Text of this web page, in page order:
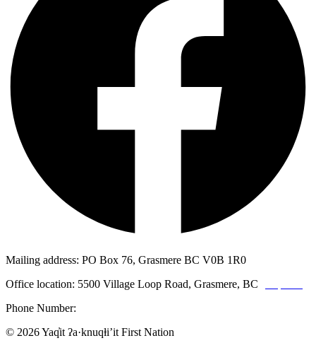
Mailing address: PO Box 76, Grasmere BC V0B 1R0
Office location: 5500 Village Loop Road, Grasmere, BC
Phone Number:
© 2026 Yaq̓it ʔa·knuqⱡi’it First Nation